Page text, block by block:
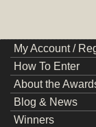
My Account /
How To Enter
About the
Blog & News
Winners